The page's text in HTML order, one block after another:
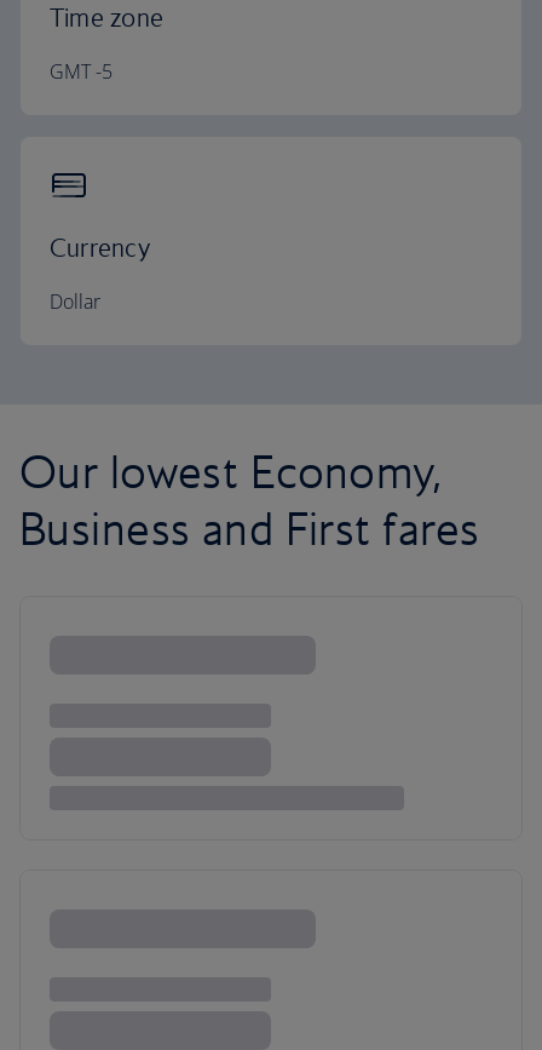
Time zone
GMT -5
Currency
Dollar
Our lowest Economy,
Business and First fares